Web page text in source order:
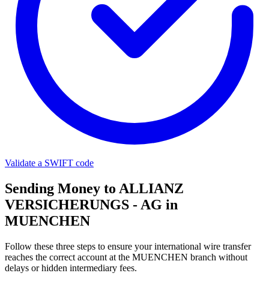
Validate a SWIFT code
Sending Money to ALLIANZ
VERSICHERUNGS - AG in
MUENCHEN
Follow these three steps to ensure your international wire transfer
reaches the correct account at the MUENCHEN branch without
delays or hidden intermediary fees.